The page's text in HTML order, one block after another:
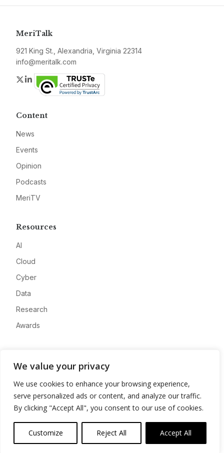
We value your privacy
We use cookies to enhance your browsing experience,
serve personalized ads or content, and analyze our traffic.
By clicking "Accept All", you consent to our use of cookies.
Customize Reject All Accept All
MeriTalk
921 King St., Alexandria, Virginia 22314
info@meritalk.com
Twitter
LinkedIn
Content
News
Events
Opinion
Podcasts
MeriTV
Resources
AI
Cloud
Cyber
Data
Research
Awards
Advertise
Contact
Privacy